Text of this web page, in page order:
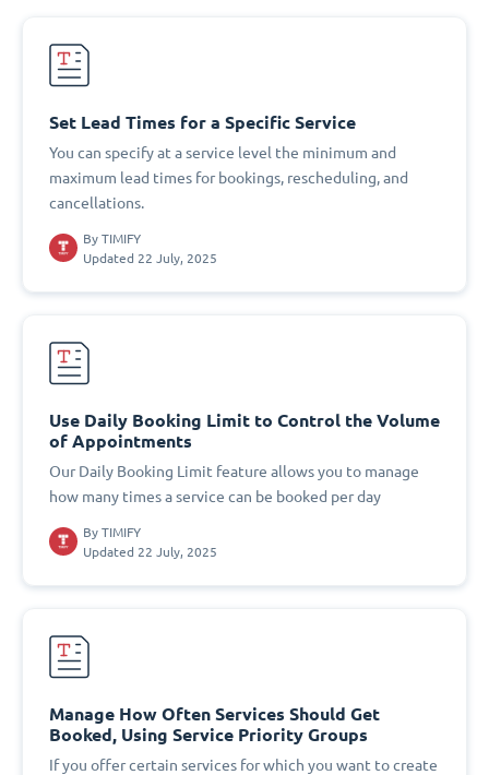
Set Lead Times for a Specific Service
You can specify at a service level the minimum and
maximum lead times for bookings, rescheduling, and
cancellations.
By TIMIFY
Updated 22 July, 2025
Use Daily Booking Limit to Control the Volume
of Appointments
Our Daily Booking Limit feature allows you to manage
how many times a service can be booked per day
By TIMIFY
Updated 22 July, 2025
Manage How Often Services Should Get
Booked, Using Service Priority Groups
If you offer certain services for which you want to create